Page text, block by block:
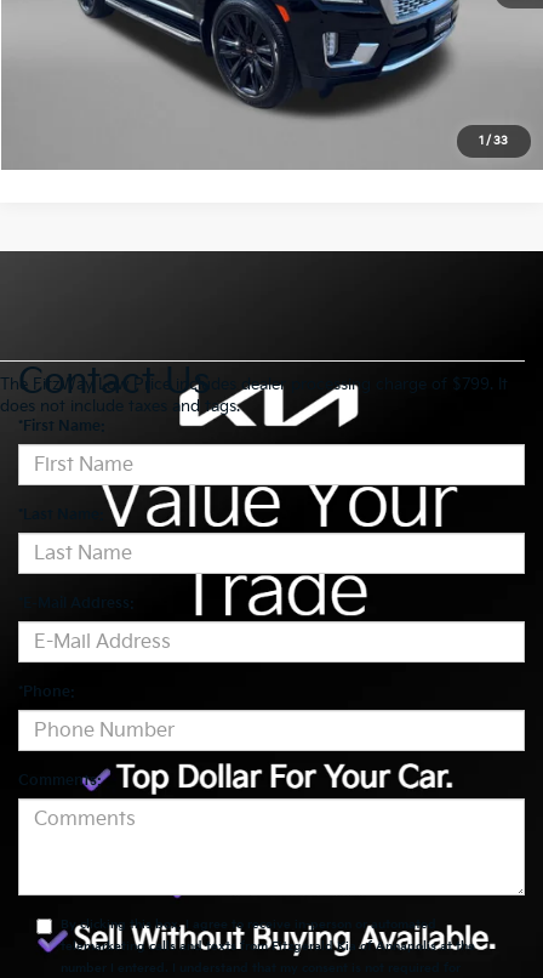
1 / 33
Click To Call
Value My Trade
The FitzWay Low Price includes dealer processing charge of $799. It
does not include taxes and tags.
Contact Us
*First Name:
*E-Mail Address:
*Phone:
Comments:
By clicking this box, I agree to receive in-person or automated
telemarketing calls and texts from Fitzgerald Kia of Annapolis at the
number I entered. I understand that my consent is not required for